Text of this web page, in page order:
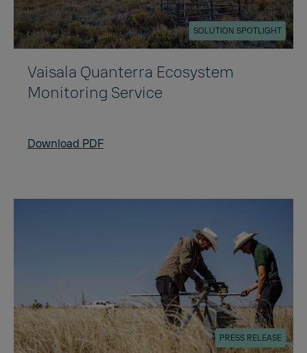
SOLUTION SPOTLIGHT
Vaisala Quanterra Ecosystem
Monitoring Service
Download PDF
PRESS RELEASE